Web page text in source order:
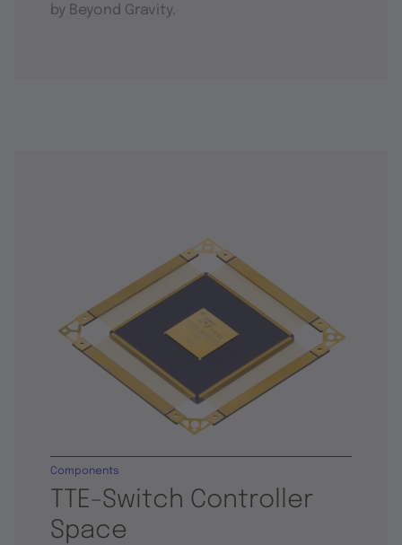
by Beyond Gravity.
TTE-Switch Controller
Space
Components